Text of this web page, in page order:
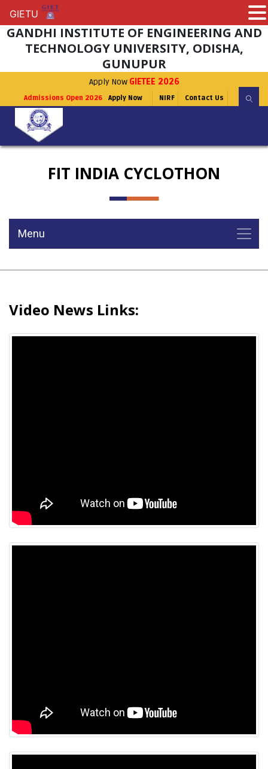
GANDHI INSTITUTE OF ENGINEERING AND
TECHNOLOGY UNIVERSITY, ODISHA,
GUNUPUR
Apply Now GIETEE 2026
Admissions Open 2026 Apply Now NIRF Contact Us
FIT INDIA CYCLOTHON
Menu
Video News Links:
GIETU
GIETU